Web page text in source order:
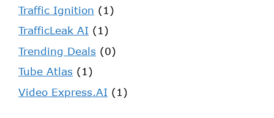
Traffic Ignition (1)
TrafficLeak AI (1)
Trending Deals (0)
Tube Atlas (1)
Video Express.AI (1)